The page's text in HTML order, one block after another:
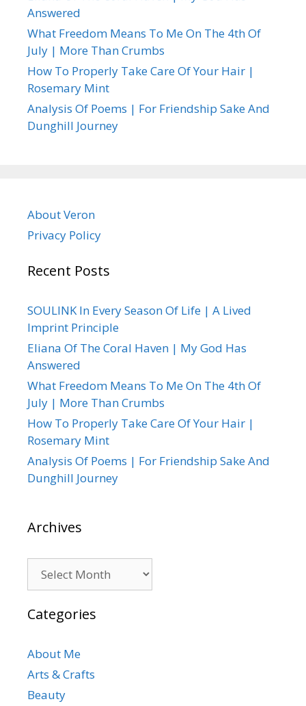
Answered
What Freedom Means To Me On The 4th Of
July | More Than Crumbs
How To Properly Take Care Of Your Hair |
Rosemary Mint
Analysis Of Poems | For Friendship Sake And
Dunghill Journey
About Veron
Privacy Policy
Recent Posts
SOULINK In Every Season Of Life | A Lived
Imprint Principle
Eliana Of The Coral Haven | My God Has
Answered
What Freedom Means To Me On The 4th Of
July | More Than Crumbs
How To Properly Take Care Of Your Hair |
Rosemary Mint
Analysis Of Poems | For Friendship Sake And
Dunghill Journey
Archives
Categories
About Me
Arts & Crafts
Beauty